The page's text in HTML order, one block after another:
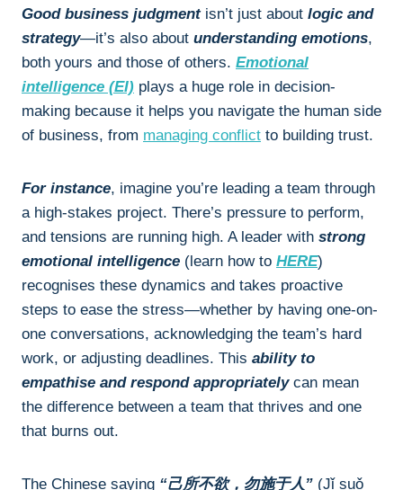
Good business judgmentisn’t just about logic and
strategy—it’s also about understanding emotions,
both yours and those of others. Emotional
intelligence (EI) plays a huge role in decision-
making because it helps you navigate the human side
of business, from managing conflict to building trust.
For instance, imagine you’re leading a team through
a high-stakes project. There’s pressure to perform,
and tensions are running high. A leader with strong
emotional intelligence (learn how to HERE)
recognises these dynamics and takes proactive
steps to ease the stress—whether by having one-on-
one conversations, acknowledging the team’s hard
work, or adjusting deadlines. This ability to
empathise and respond appropriatelycan mean
the difference between a team that thrives and one
that burns out.
The Chinese saying “己所不欲，勿施于人” (Jǐ suǒ